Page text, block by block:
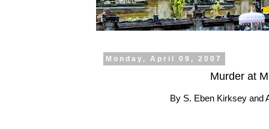
Monday, April 09, 2007
Murder at
By S. Eben Kirksey and